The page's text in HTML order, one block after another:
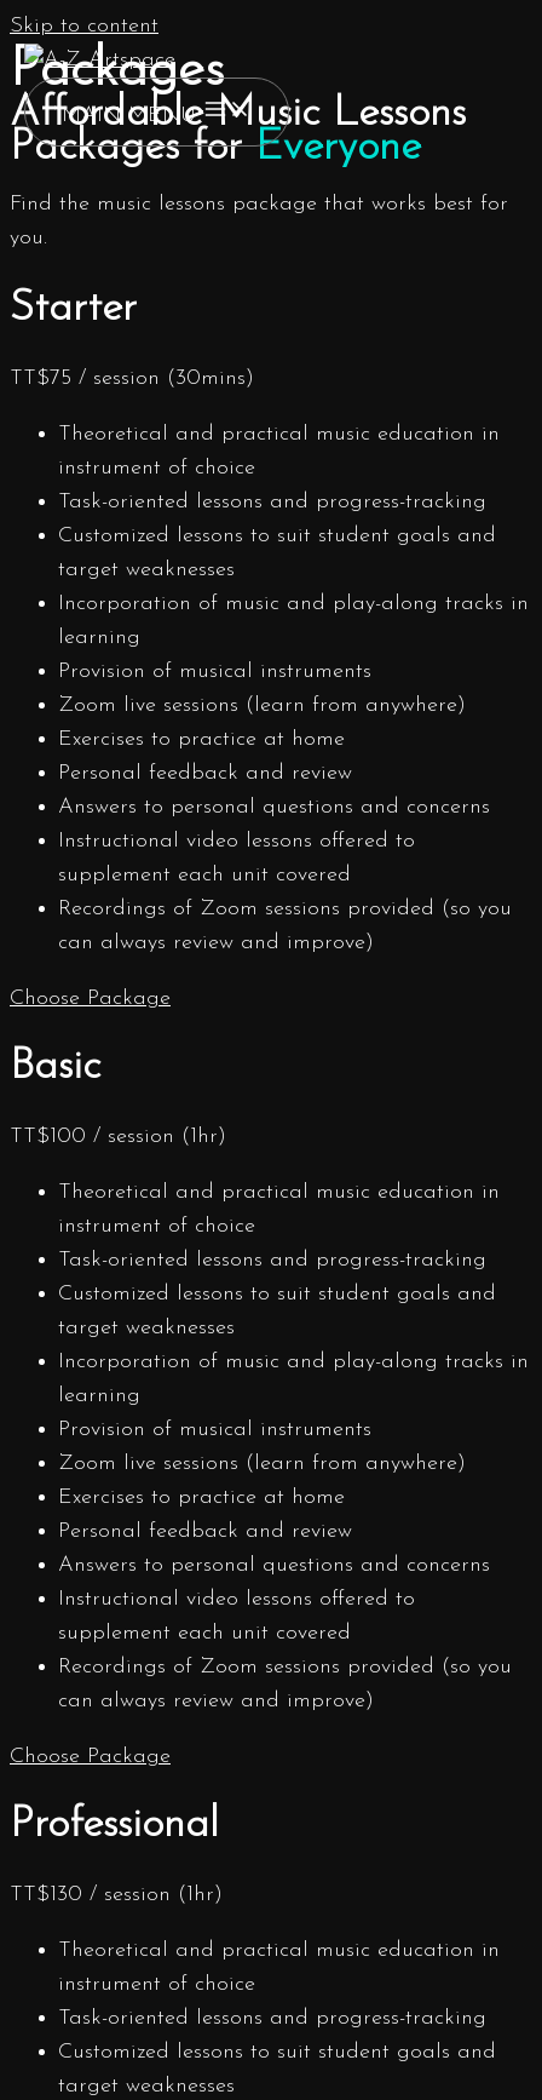
Skip to content
MAIN MENU
Packages
Affordable Music Lessons
Packages forEveryone
Find the music lessons package that works best for
you.
Starter
TT$75 / session (30mins)
Theoretical and practical music education in
instrument of choice
Task-oriented lessons and progress-tracking
Customized lessons to suit student goals and
target weaknesses
Incorporation of music and play-along tracks in
learning
Provision of musical instruments
Zoom live sessions (learn from anywhere)
Exercises to practice at home
Personal feedback and review
Answers to personal questions and concerns
Instructional video lessons offered to
supplement each unit covered
Recordings of Zoom sessions provided (so you
can always review and improve)
Choose Package
Basic
TT$100 / session (1hr)
Theoretical and practical music education in
instrument of choice
Task-oriented lessons and progress-tracking
Customized lessons to suit student goals and
target weaknesses
Incorporation of music and play-along tracks in
learning
Provision of musical instruments
Zoom live sessions (learn from anywhere)
Exercises to practice at home
Personal feedback and review
Answers to personal questions and concerns
Instructional video lessons offered to
supplement each unit covered
Recordings of Zoom sessions provided (so you
can always review and improve)
Choose Package
Professional
TT$130 / session (1hr)
Theoretical and practical music education in
instrument of choice
Task-oriented lessons and progress-tracking
Customized lessons to suit student goals and
target weaknesses